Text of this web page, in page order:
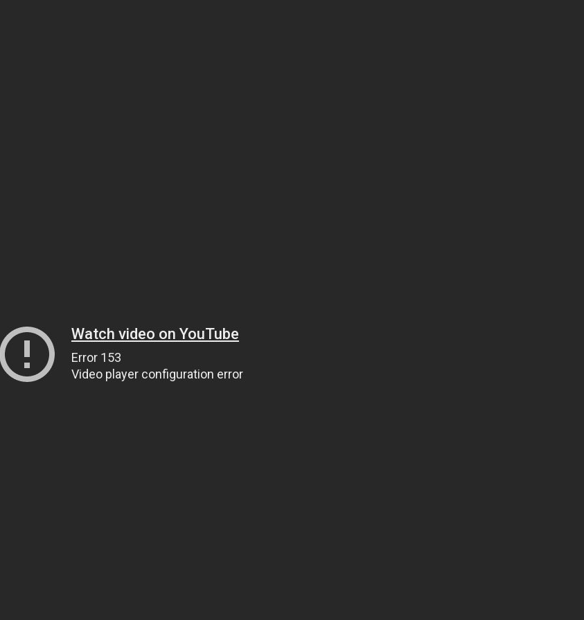
Watch video on YouTube
Error 153
Video player configuration error